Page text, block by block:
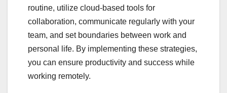
routine, utilize cloud-based tools for
collaboration, communicate regularly with your
team, and set boundaries between work and
personal life. By implementing these strategies,
you can ensure productivity and success while
working remotely.